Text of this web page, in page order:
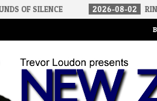
2026-08-02 RINO SENATORS